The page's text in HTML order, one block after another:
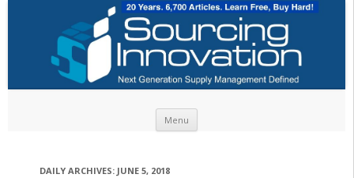
Menu
DAILY ARCHIVES: JUNE 5, 2018